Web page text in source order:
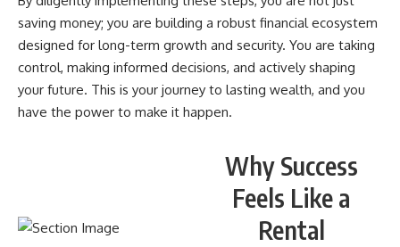
saving money; you are building a robust financial ecosystem
designed for long-term growth and security. You are taking
control, making informed decisions, and actively shaping
your future. This is your journey to lasting wealth, and you
have the power to make it happen.
Why Success
Feels Like a
Rental